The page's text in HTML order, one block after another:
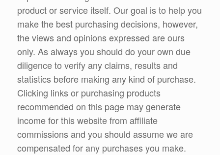
product or service itself. Our goal is to help you
make the best purchasing decisions, however,
the views and opinions expressed are ours
only. As always you should do your own due
diligence to verify any claims, results and
statistics before making any kind of purchase.
Clicking links or purchasing products
recommended on this page may generate
income for this website from affiliate
commissions and you should assume we are
compensated for any purchases you make.